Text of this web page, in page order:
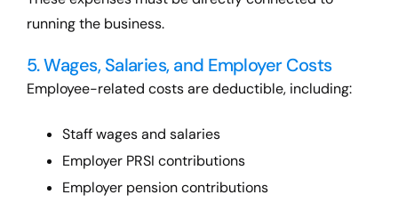
running the business.
5. Wages, Salaries, and Employer Costs
Employee-related costs are deductible, including:
Staff wages and salaries
Employer PRSI contributions
Employer pension contributions